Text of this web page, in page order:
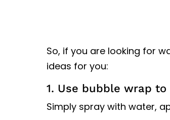
So, if you are looking for
ideas for you:
1. Use bubble wrap
Simply spray with water,